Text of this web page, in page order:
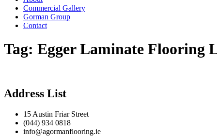
Commercial Gallery
Gorman Group
Contact
Tag: Egger Laminate Flooring
Address List
15 Austin Friar Street
(044) 934 0818
info@agormanflooring.ie